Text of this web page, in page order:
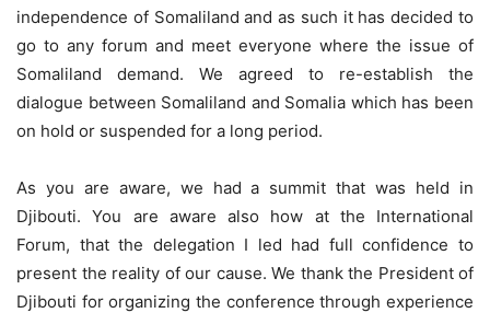
independence of Somaliland and as such it has decided to
go to any forum and meet everyone where the issue of
Somaliland demand. We agreed to re-establish the
dialogue between Somaliland and Somalia which has been
on hold or suspended for a long period.
As you are aware, we had a summit that was held in
Djibouti. You are aware also how at the International
Forum, that the delegation I led had full confidence to
present the reality of our cause. We thank the President of
Djibouti for organizing the conference through experience